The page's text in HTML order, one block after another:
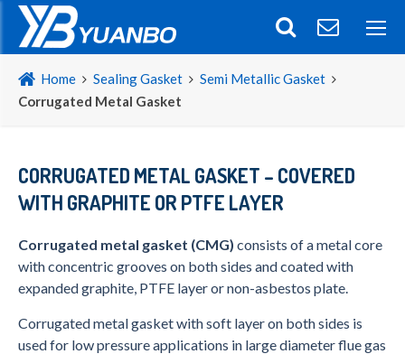
Home Sealing Gasket
Semi Metallic Gasket
Corrugated Metal Gasket
CORRUGATED METAL GASKET – COVERED
WITH GRAPHITE OR PTFE LAYER
Corrugated metal gasket (CMG) consists of a metal core
with concentric grooves on both sides and coated with
expanded graphite, PTFE layer or non-asbestos plate.
Corrugated metal gasket with soft layer on both sides is
used for low pressure applications in large diameter flue gas